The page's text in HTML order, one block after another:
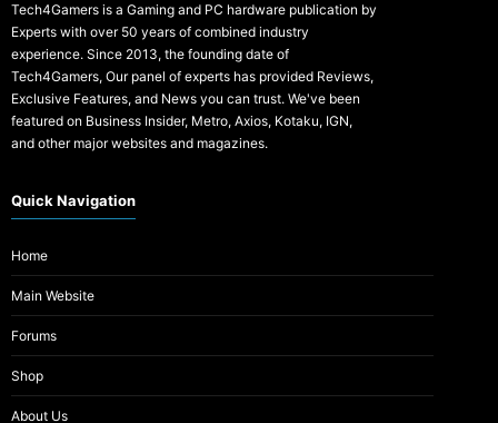
Tech4Gamers is a Gaming and PC hardware publication by
Experts with over 50 years of combined industry
experience. Since 2013, the founding date of
Tech4Gamers, Our panel of experts has provided Reviews,
Exclusive Features, and News you can trust. We've been
featured on Business Insider, Metro, Axios, Kotaku, IGN,
and other major websites and magazines.
Quick Navigation
Home
Main Website
Forums
Shop
About Us